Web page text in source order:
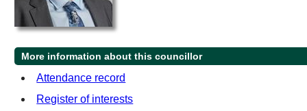
More information about this councillor
Attendance record
Register of interests